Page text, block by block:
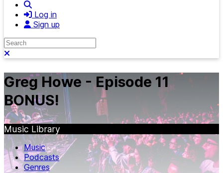
Log in
Sign up
Search
Greg Howe - Episode 11
BONUS!
Music Library
Music
Podcasts
Genres